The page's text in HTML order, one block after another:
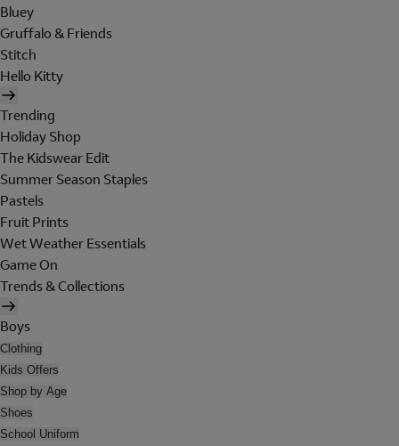
Bluey
Gruffalo & Friends
Stitch
Hello Kitty
Trending
Holiday Shop
The Kidswear Edit
Summer Season Staples
Pastels
Fruit Prints
Wet Weather Essentials
Game On
Trends & Collections
Boys
Clothing
Kids Offers
Shop by Age
Shoes
School Uniform